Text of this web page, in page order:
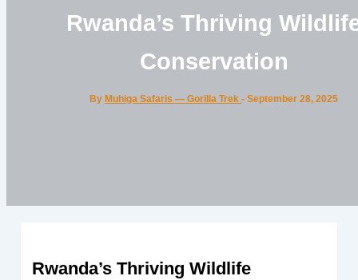
Rwanda’s Thriving
Conservation
ByMuhiga Safaris — Gorilla Trek-September 28, 2025
Rwanda’s Thriving Wildlife